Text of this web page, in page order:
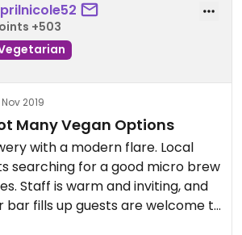
+503
2019
Many Vegan Options
with a modern flare. Local
searching for a good micro brew
Staff is warm and inviting, and
bar fills up guests are welcome to
patio.